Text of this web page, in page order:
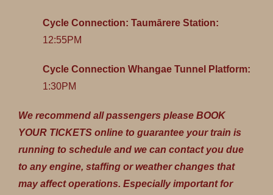
Cycle Connection: Taumārere Station:
12:55PM
Cycle Connection Whangae Tunnel Platform:
1:30PM
We recommend all passengers please BOOK
YOUR TICKETS online to guarantee your train is
running to schedule and we can contact you due
to any engine, staffing or weather changes that
may affect operations. Especially important for